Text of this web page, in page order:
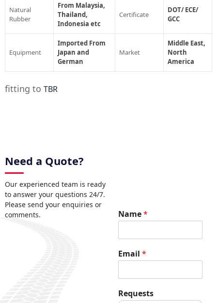
Natural
Rubber
From Malaysia,
Thailand,
Indonesia etc
Certificate
DOT/ ECE/
GCC
Equipment
Imported From
Japan and
German
Market
Middle East,
North
America
fitting to TBR
Need a Quote?
Our experienced team is ready
to answer your questions 24/7.
Please send your enquiries or
comments.
E
m
i
*
e
u
Name*
Email*
Requests